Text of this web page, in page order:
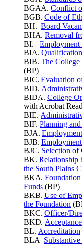
BGAA. Conflict
BGB. Code of
BH. Board
BHA. Removal
BI. Employment
BIA.
BIB. The College
(BP)
BIC. Evaluation
BID.
BIDA. College
with Acrobat
BIE.
BIF. Planning
BJA.
BJB.
BJC. Selection of
BK. Relationship
the South Plains
BKA.
Funds (BP)
BKB. Use of
the Foundation
BKC. Officer/
BKD.
BL. Accreditation
BLA.